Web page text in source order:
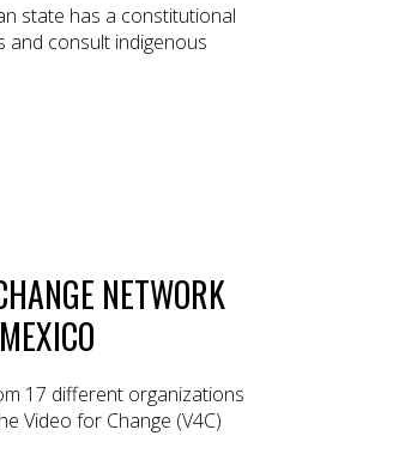
state has a constitutional
and consult indigenous
NETWORK
17 different organizations
Video for Change (V4C)